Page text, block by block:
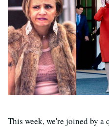
This week, we're joined by